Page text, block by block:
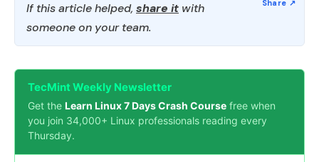
If this article helped, share it with
someone on your team.
TecMint Weekly Newsletter
Get the Learn Linux 7 Days Crash Course free when
you join 34,000+ Linux professionals reading every
Thursday.